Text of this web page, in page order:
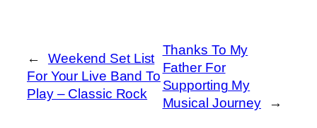
←
Weekend Set List
For Your Live Band To
Play – Classic Rock
Thanks To My
Father For
Supporting My
Musical Journey
→